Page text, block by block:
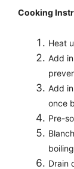
Cooking
Heat
Add
Add
once
Pre-
Drain